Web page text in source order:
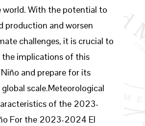
world. With the potential to
production and worsen
challenges, it is crucial to
the implications of this
and prepare for its
scale.Meteorological
of the 2023-
For the 2023-2024 El